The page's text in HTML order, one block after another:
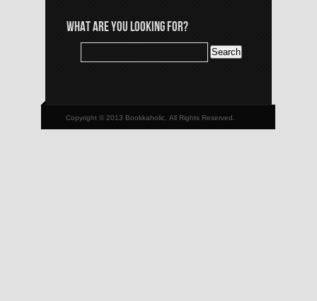
WHAT ARE YOU LOOKING FOR?
Copyright © 2013 Bookkaholic, All Rights Reserved.